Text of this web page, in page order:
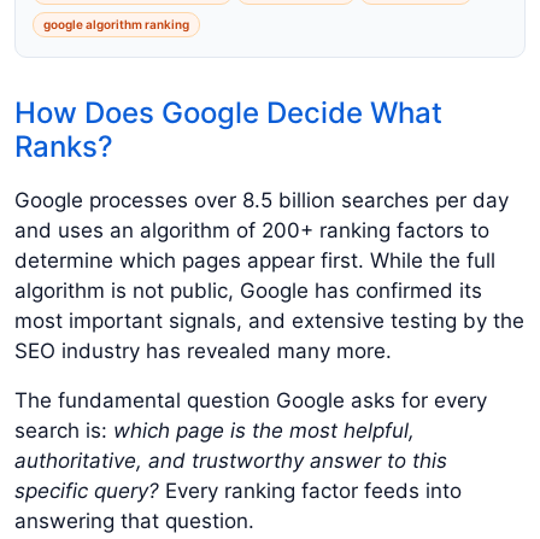
google algorithm ranking
How Does Google Decide What
Ranks?
Google processes over 8.5 billion searches per day
and uses an algorithm of 200+ ranking factors to
determine which pages appear first. While the full
algorithm is not public, Google has confirmed its
most important signals, and extensive testing by the
SEO industry has revealed many more.
The fundamental question Google asks for every
search is: which page is the most helpful,
authoritative, and trustworthy answer to this
specific query? Every ranking factor feeds into
answering that question.